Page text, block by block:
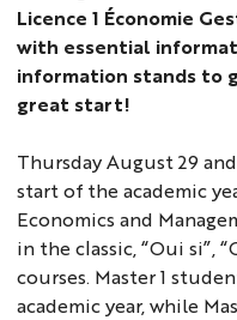
Licence 1 Économie
with essential
information stands to
great start!
Thursday August 29
start of the academic
Economics and
in the classic, “Oui si”,
courses. Master 1
academic year, while